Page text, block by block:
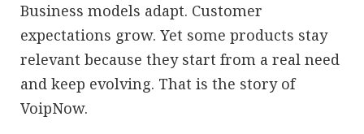
Business models adapt. Customer
expectations grow. Yet some products stay
relevant because they start from a real need
and keep evolving. That is the story of
VoipNow.